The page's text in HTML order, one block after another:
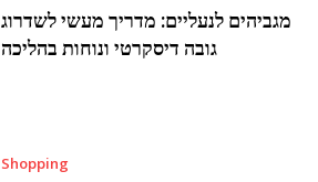
מגביהים לנעליים: מדריך מעשי לשדרוג
גובה דיסקרטי ונוחות בהליכה
Shopping